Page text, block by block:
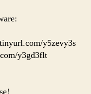
y5zevy3s
y3gd3flt